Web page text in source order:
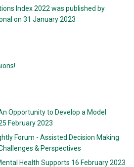
Index 2022 was published by
on 31 January 2023
Opportunity to Develop a Model
February 2023
Forum - Assisted Decision Making
& Perspectives
Health Supports 16 February 2023